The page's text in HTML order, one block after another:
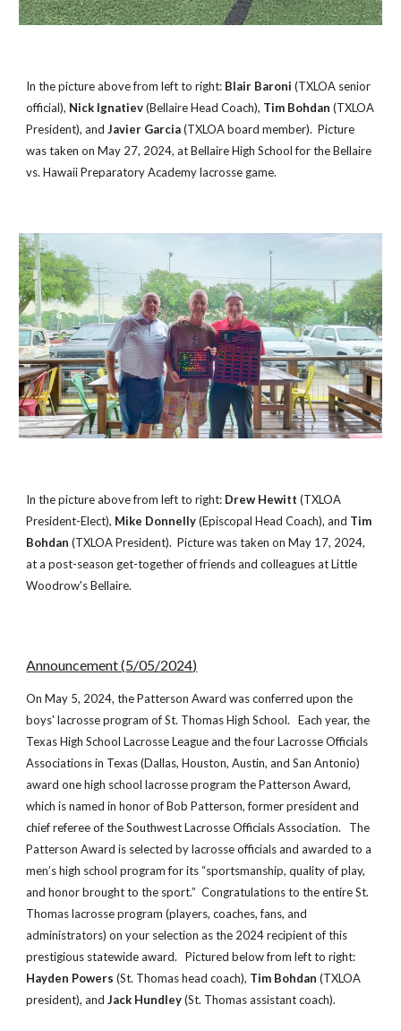
In the picture above from left to right: Blair Baroni (TXLOA senior
official), Nick Ignatiev(Bellaire Head Coach), Tim Bohdan (TXLOA
President), andJavier Garcia(TXLOA board member). Picture
was taken on May 27, 2024, at Bellaire High School for the Bellaire
vs. Hawaii Preparatory Academy lacrosse game.
In the picture above from left to right: Drew Hewitt (TXLOA
President-Elect), Mike Donnelly(Episcopal Head Coach), and Tim
Bohdan (TXLOA President).Picture was taken on May 17, 2024,
at a post-season get-together of friends and colleagues at Little
Woodrow's Bellaire.
Announcement (5/05/2024)
On May 5, 2024, the Patterson Award wasconferred upon the
boys' lacrosse program ofSt. Thomas High School. Each year, the
Texas High School Lacrosse League and the four Lacrosse Officials
Associations in Texas (Dallas, Houston, Austin, and San Antonio)
award one high school lacrosse program the Patterson Award,
which is named in honor of Bob Patterson, former president and
chief referee of the Southwest Lacrosse Officials Association. The
Patterson Award is selected by lacrosse officials and awarded to a
men’s high school program for its “sportsmanship, quality of play,
and honor brought to the sport.” Congratulations to the entire St.
Thomas lacrosse program (players, coaches, fans, and
administrators) on your selection as the 2024recipient of this
prestigious statewide award.Pictured below from left to right:
Hayden Powers (St. Thomashead coach), Tim Bohdan (TXLOA
president),andJack Hundley(St. Thomas assistant coach).